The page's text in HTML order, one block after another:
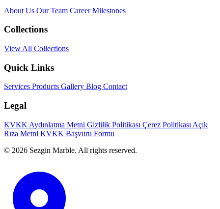
About Us Our Team CareerMilestones
Collections
View All Collections
Quick Links
Services Products Gallery Blog Contact
Legal
KVKK Aydınlatma Metni Gizlilik Politikası Çerez Politikası Açık
Rıza Metni KVKK Başvuru Formu
© 2026 Sezgin Marble. All rights reserved.